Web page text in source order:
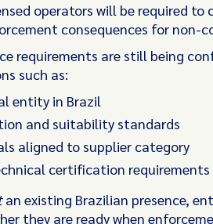
operators will be required
consequences for non-
requirements are still being
such as:
entity in Brazil
and suitability standards
aligned to supplier category
certification requirements
an existing Brazilian presence,
they are ready when